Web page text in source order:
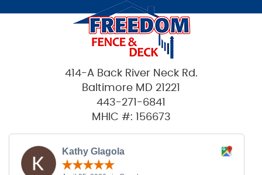
414-A Back River Neck Rd.
Baltimore MD 21221
443-271-6841
MHIC #: 156673
Kathy Glagola